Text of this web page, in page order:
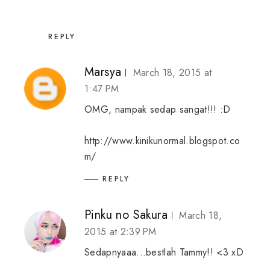
REPLY
Marsya
March 18, 2015 at
1:47 PM
OMG, nampak sedap sangat!!! :D
http://www.kinikunormal.blogspot.co
m/
REPLY
Pinku no Sakura
March 18,
2015 at 2:39 PM
Sedapnyaaa...bestlah Tammy!! <3 xD